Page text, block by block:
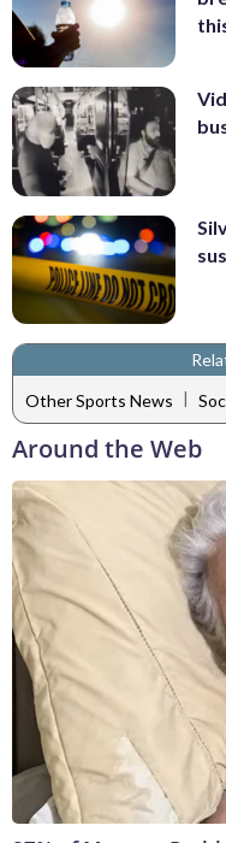
Other Sports News |
Around the Web